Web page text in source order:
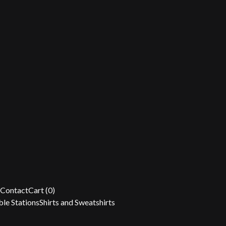
ContactCart (0)
StationsShirts and Sweatshirts